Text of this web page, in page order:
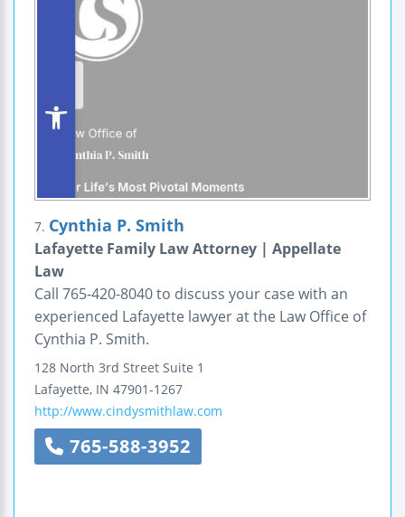
7. Cynthia P. Smith
Lafayette Family Law Attorney | Appellate
Law
Call 765-420-8040 to discuss your case with an
experienced Lafayette lawyer at the Law Office of
Cynthia P. Smith.
128 North 3rd Street Suite 1
Lafayette, IN 47901-1267
http://www.cindysmithlaw.com
765-588-3952